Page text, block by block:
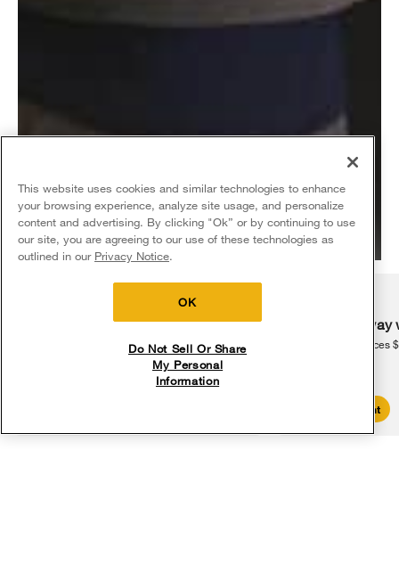
16 million
An estimated 16 million students across the country are impacted
5 Sales & Offers
Free delivery
on major appliances $399+. Discount
automatically applied in cart.
Free Haul
on major appliances
Create Account
This website uses cookies and similar technologies to enhance
your browsing experience, analyze site usage, and personalize
content and advertising. By clicking "Ok” or by continuing to use
our site, you are agreeing to our use of these technologies as
outlined in our Privacy Notice.
OK
Do Not Sell Or Share
My Personal
Information